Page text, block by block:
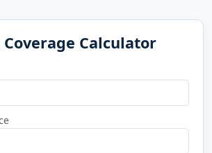
Coverage Calculator